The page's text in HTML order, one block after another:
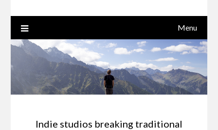
Menu
Indie studios breaking traditional